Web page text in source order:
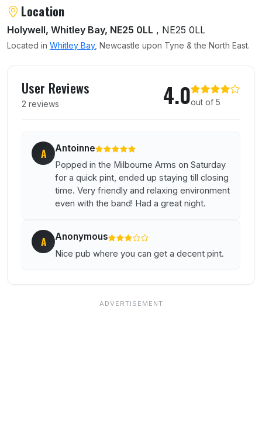
About Milbourne Arms
Location
Holywell, Whitley Bay, NE25 0LL , NE25 0LL
Located in Whitley Bay, Newcastle upon Tyne & the North East.
User Reviews
2 reviews 4.0out of 5
A Antoinne
Popped in the Milbourne Arms on Saturday
for a quick pint, ended up staying till closing
time. Very friendly and relaxing environment
even with the band! Had a great night.
A Anonymous
Nice pub where you can get a decent pint.